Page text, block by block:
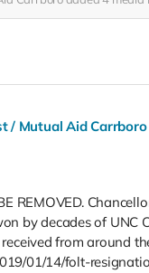
/ Mutual Aid Carrboro
REMOVED.
by decades of UNC
from around
01/14/folt-